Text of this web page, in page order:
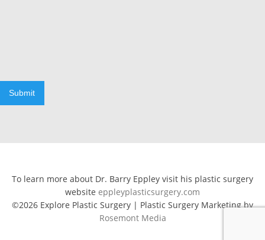
Submit
To learn more about Dr. Barry Eppley visit his plastic surgery
website eppleyplasticsurgery.com
©2026 Explore Plastic Surgery | Plastic Surgery Marketing by
Rosemont Media